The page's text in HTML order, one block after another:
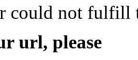
could not fulfill
url, please